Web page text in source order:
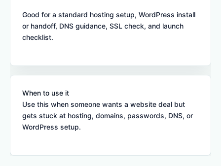
Good for a standard hosting setup, WordPress install
or handoff, DNS guidance, SSL check, and launch
checklist.
When to use it
Use this when someone wants a website deal but
gets stuck at hosting, domains, passwords, DNS, or
WordPress setup.